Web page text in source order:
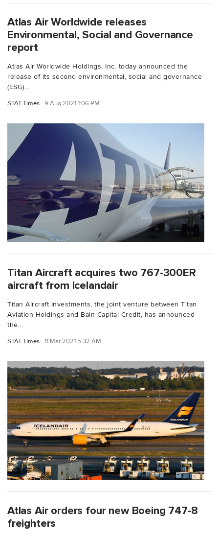
Atlas Air Worldwide releases
Environmental, Social and Governance
report
Atlas Air Worldwide Holdings, Inc. today announced the
release of its second environmental, social and governance
(ESG)...
STAT Times 9 Aug 2021 1:06 PM
Titan Aircraft acquires two 767-300ER
aircraft from Icelandair
Titan Aircraft Investments, the joint venture between Titan
Aviation Holdings and Bain Capital Credit, has announced
the...
STAT Times 11 Mar 2021 5:32 AM
Atlas Air orders four new Boeing 747-8
freighters